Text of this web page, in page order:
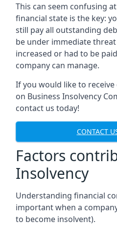
This can seem confusing
financial state is the key:
still pay all outstanding
be under immediate
increased or had to be
company can manage.
If you would like to
on Business Insolvency
contact us today!
CONTACT
Factors
Insolvency
Understanding financial
important when a
to become insolvent).